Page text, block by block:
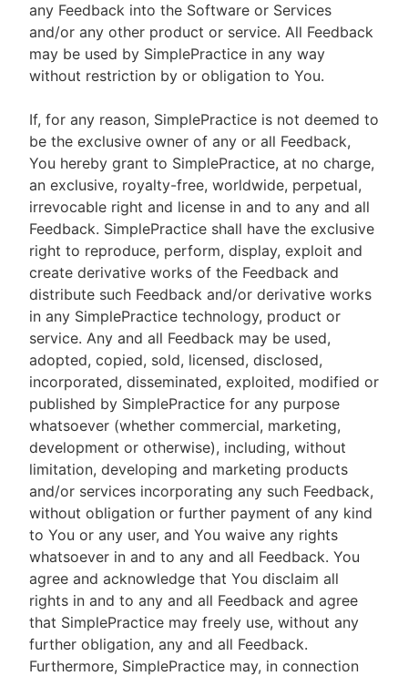
any Feedback into the Software or Services
and/or any other product or service. All Feedback
may be used by SimplePractice in any way
without restriction by or obligation to You.
If, for any reason, SimplePractice is not deemed to
be the exclusive owner of any or all Feedback,
You hereby grant to SimplePractice, at no charge,
an exclusive, royalty-free, worldwide, perpetual,
irrevocable right and license in and to any and all
Feedback. SimplePractice shall have the exclusive
right to reproduce, perform, display, exploit and
create derivative works of the Feedback and
distribute such Feedback and/or derivative works
in any SimplePractice technology, product or
service. Any and all Feedback may be used,
adopted, copied, sold, licensed, disclosed,
incorporated, disseminated, exploited, modified or
published by SimplePractice for any purpose
whatsoever (whether commercial, marketing,
development or otherwise), including, without
limitation, developing and marketing products
and/or services incorporating any such Feedback,
without obligation or further payment of any kind
to You or any user, and You waive any rights
whatsoever in and to any and all Feedback. You
agree and acknowledge that You disclaim all
rights in and to any and all Feedback and agree
that SimplePractice may freely use, without any
further obligation, any and all Feedback.
Furthermore, SimplePractice may, in connection